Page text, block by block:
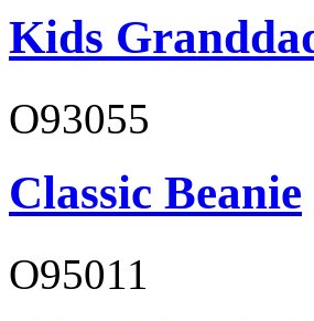
Kids
O93055
Classic Beanie
O95011